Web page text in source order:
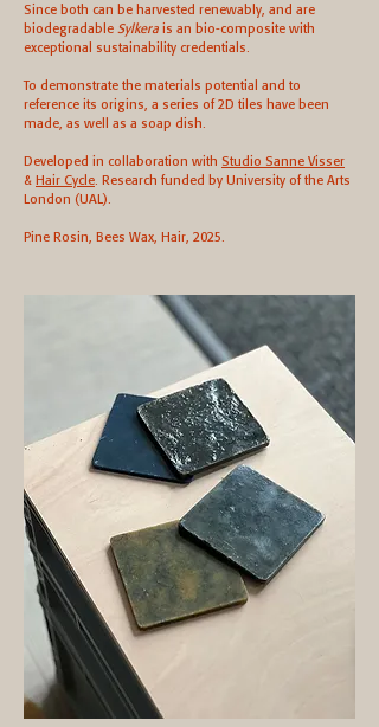
Since both can be harvested renewably, and are
biodegradable Sylkera is an bio-composite with
exceptional sustainability credentials.
To demonstrate the materials potential and to
reference its origins, a series of 2D tiles have been
made, as well as a soap dish.
Developed in collaboration with Studio Sanne Visser
& Hair Cycle. Research funded by University of the Arts
London (UAL).
Pine Rosin, Bees Wax, Hair, 2025.